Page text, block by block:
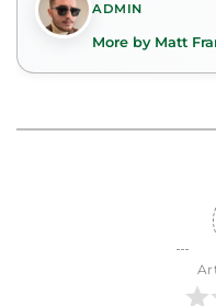
ADMIN
More by Matt